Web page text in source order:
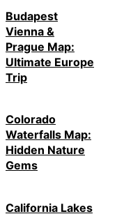
Budapest
Vienna &
Prague Map:
Ultimate Europe
Trip
Colorado
Waterfalls Map:
Hidden Nature
Gems
California Lakes